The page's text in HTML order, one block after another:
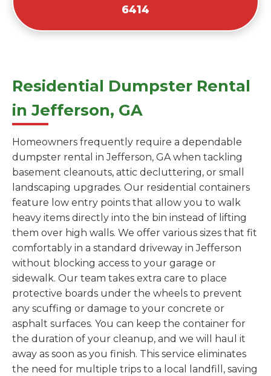
6414
Residential Dumpster Rental
in Jefferson, GA
Homeowners frequently require a dependable
dumpster rental in Jefferson, GA when tackling
basement cleanouts, attic decluttering, or small
landscaping upgrades. Our residential containers
feature low entry points that allow you to walk
heavy items directly into the bin instead of lifting
them over high walls. We offer various sizes that fit
comfortably in a standard driveway in Jefferson
without blocking access to your garage or
sidewalk. Our team takes extra care to place
protective boards under the wheels to prevent
any scuffing or damage to your concrete or
asphalt surfaces. You can keep the container for
the duration of your cleanup, and we will haul it
away as soon as you finish. This service eliminates
the need for multiple trips to a local landfill, saving